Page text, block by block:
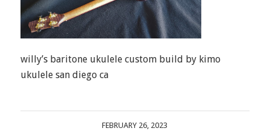
willy’s baritone ukulele custom build by kimo
ukulele san diego ca
FEBRUARY 26, 2023